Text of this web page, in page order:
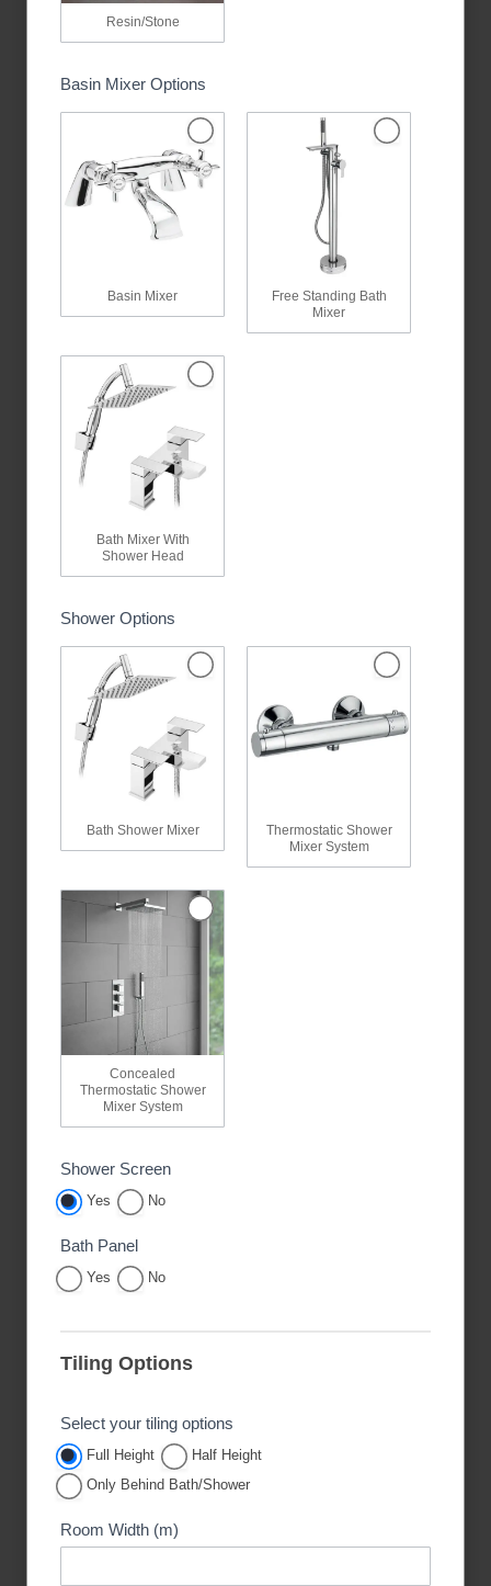
Resin/Stone
Basin Mixer Options
Basin Mixer
Free Standing Bath
Mixer
Bath Mixer With
Shower Head
Shower Options
Bath Shower Mixer
Thermostatic Shower
Mixer System
Concealed
Thermostatic Shower
Mixer System
Shower Screen
Yes No
Bath Panel
Yes No
Tiling Options
Select your tiling options
Full Height
Half Height
Only Behind Bath/Shower
Room Width (m)